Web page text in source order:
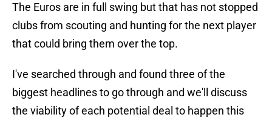
The Euros are in full swing but that has not stopped
clubs from scouting and hunting for the next player
that could bring them over the top.
I've searched through and found three of the
biggest headlines to go through and we'll discuss
the viability of each potential deal to happen this